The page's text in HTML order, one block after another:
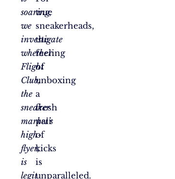
soaring,
we
investigate
whether
Flight
Club,
the
sneaker
market’s
high-
flyer,
is
legit
true
sneakerheads,
the
feeling
of
unboxing
a
fresh
pair
of
kicks
is
unparalleled.